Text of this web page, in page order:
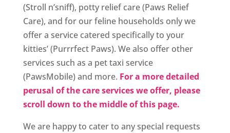
(Stroll n’sniff), potty relief care (Paws Relief
Care), and for our feline households only we
offer a service catered specifically to your
kitties’ (Purrrfect Paws). We also offer other
services such as a pet taxi service
(PawsMobile) and more. For a more detailed
perusal of the care services we offer, please
scroll down to the middle of this page.
We are happy to cater to any special requests